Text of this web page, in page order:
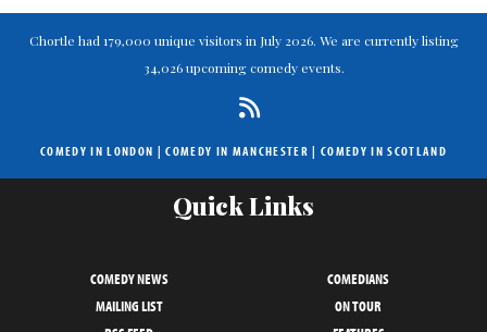
Chortle had 179,000 unique visitors in July 2026. We are currently listing
34,026 upcoming comedy events.
COMEDY IN LONDON |COMEDY IN MANCHESTER | COMEDY IN SCOTLAND
Quick Links
COMEDY NEWS
COMEDIANS
MAILING LIST
ON TOUR